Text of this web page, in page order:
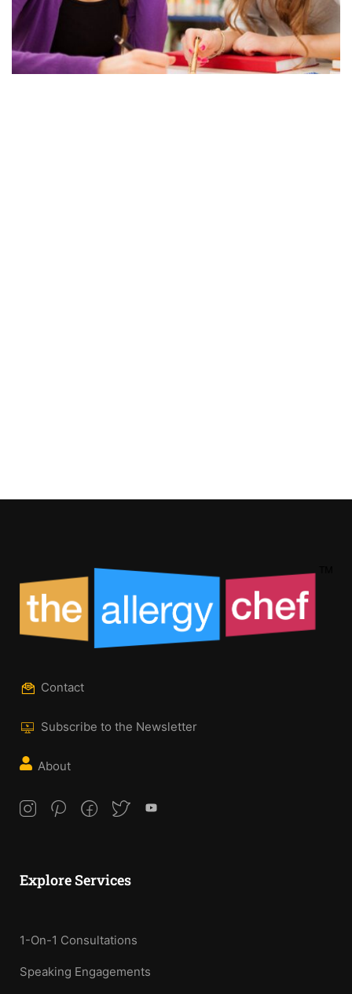
Contact
Subscribe to the Newsletter
About
Explore Services
1-On-1 Consultations
Speaking Engagements